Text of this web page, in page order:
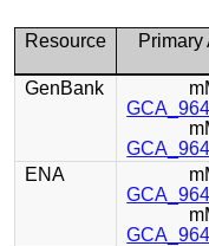
Resource Primary
GenBank
ENA